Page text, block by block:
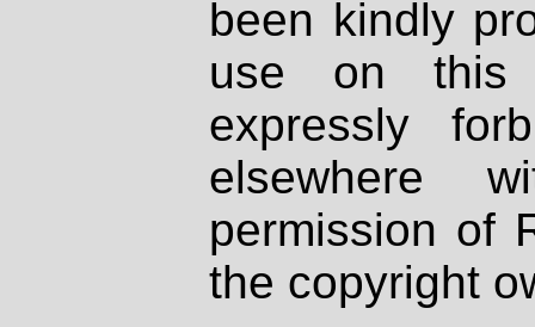
been kindly
use on
expressly
elsewhere
permission of
the copyright